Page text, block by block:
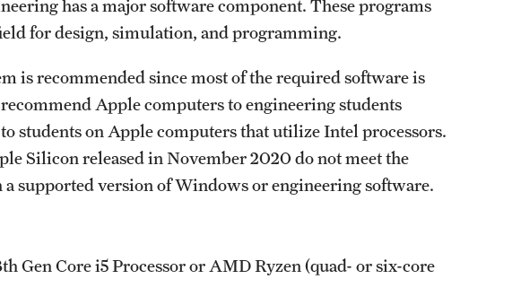
has a major software component. These programs
for design, simulation, and programming.
is recommended since most of the required software is
Apple computers to engineering students
students on Apple computers that utilize Intel processors.
Silicon released in November 2020 do not meet the
supported version of Windows or engineering software.
Gen Core i5 Processor or AMD Ryzen (quad- or six-core